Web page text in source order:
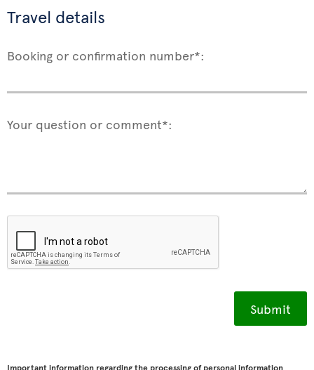
Travel details
Booking or confirmation number*:
Your question or comment*:
Important information regarding the processing of personal information